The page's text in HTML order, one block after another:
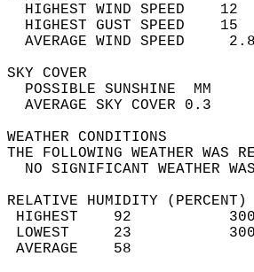
HIGHEST WIND SPEED
HIGHEST GUST SPEED
AVERAGE
SKY
THE FOLLOWING
NO
RELATIVE HUMIDITY
HIGHEST
LOWEST